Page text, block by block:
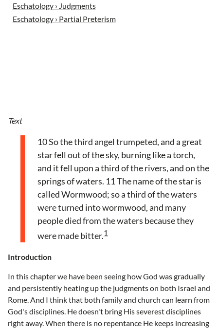
Eschatology › Judgments
Eschatology › Partial Preterism
Text
10 So the third angel trumpeted, and a great
star fell out of the sky, burning like a torch,
and it fell upon a third of the rivers, and on the
springs of waters. 11 The name of the star is
called Wormwood; so a third of the waters
were turned into wormwood, and many
people died from the waters because they
were made bitter.1
Introduction
In this chapter we have been seeing how God was gradually
and persistently heating up the judgments on both Israel and
Rome. And I think that both family and church can learn from
God's disciplines. He doesn't bring His severest disciplines
right away. When there is no repentance He keeps increasing